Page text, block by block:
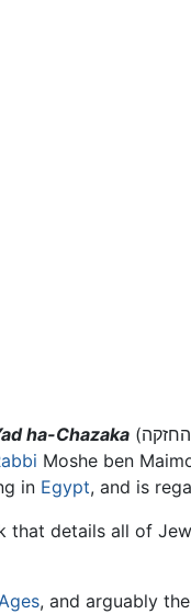
ha-Chazaka
Moshe ben
in Egypt, and is
that details all of
, and arguably